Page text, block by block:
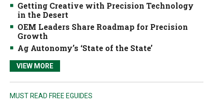
Getting Creative with Precision Technology
in the Desert
OEM Leaders Share Roadmap for Precision
Growth
Ag Autonomy’s ‘State of the State’
VIEW MORE
MUST READ FREE EGUIDES